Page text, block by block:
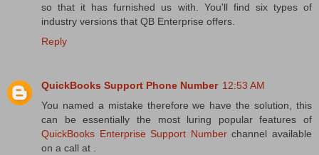
so that it has furnished us with. You'll find six types of
industry versions that QB Enterprise offers.
Reply
QuickBooks Support Phone Number 12:53 AM
You named a mistake therefore we have the solution, this
can be essentially the most luring popular features of
QuickBooks Enterprise Support Numberchannel available
on a call at .